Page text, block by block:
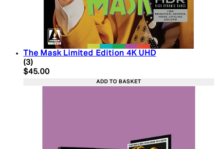
The Mask Limited Edition 4K UHD
5 star rating based on 3 reviews
(3)
Current price: $45.00. Recommended Retail
$45.00
ADD TO BASKET